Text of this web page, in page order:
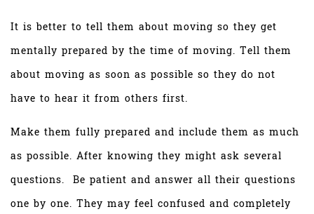
It is better to tell them about moving so they get
mentally prepared by the time of moving. Tell them
about moving as soon as possible so they do not
have to hear it from others first.
Make them fully prepared and include them as much
as possible. After knowing they might ask several
questions. Be patient and answer all their questions
one by one. They may feel confused and completely